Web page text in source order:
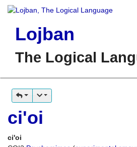
Lojban
The Logical
ci'oi
ci'oi